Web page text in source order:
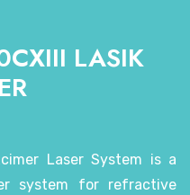
LASIK
Laser System is a
system for refractive